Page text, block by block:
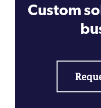
Custom